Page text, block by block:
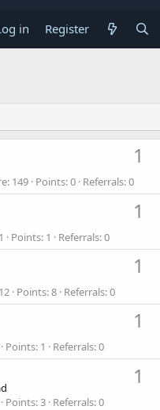
in Register
1
149 Points 0 Referrals 0
1
1 Points 1 Referrals 0
1
12 Points 8 Referrals 0
1
Points 1 Referrals 0
1
Points 3 Referrals 0